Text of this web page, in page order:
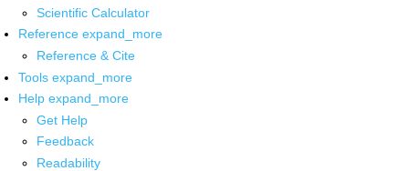
Scientific Calculator
Reference expand_more
Reference & Cite
Tools expand_more
Help expand_more
Get Help
Feedback
Readability